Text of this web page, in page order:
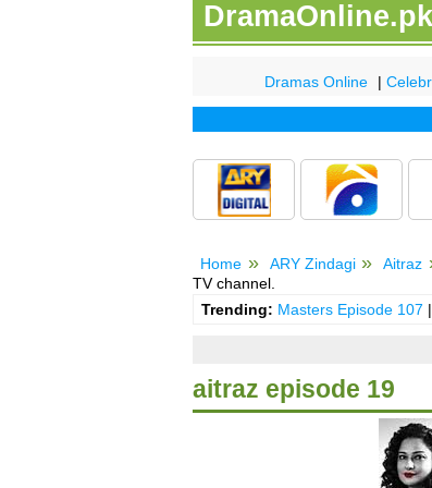
DramaOnline.pk
Dramas Online |
Home ARY Zindagi Aitraz
TV channel.
Trending: Masters Episode 107 |
aitraz episode 19